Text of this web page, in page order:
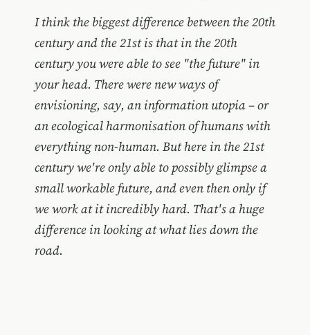
I think the biggest difference between the 20th
century and the 21st is that in the 20th
century you were able to see "the future" in
your head. There were new ways of
envisioning, say, an information utopia – or
an ecological harmonisation of humans with
everything non-human. But here in the 21st
century we're only able to possibly glimpse a
small workable future, and even then only if
we work at it incredibly hard. That's a huge
difference in looking at what lies down the
road.